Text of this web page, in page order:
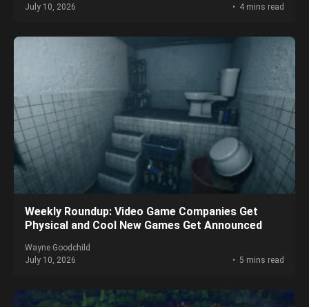
July 10, 2026
4 mins read
Weekly Roundup: Video Game Companies Get
Physical and Cool New Games Get Announced
Wayne Goodchild
July 10, 2026
5 mins read